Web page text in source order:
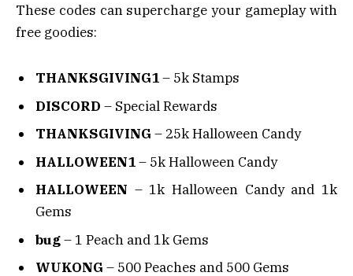
These codes can supercharge your gameplay with
free goodies:
THANKSGIVING1– 5k Stamps
DISCORD – Special Rewards
THANKSGIVING – 25k Halloween Candy
HALLOWEEN1– 5k Halloween Candy
HALLOWEEN – 1k Halloween Candy and 1k
Gems
bug– 1 Peach and 1k Gems
WUKONG – 500 Peaches and 500 Gems